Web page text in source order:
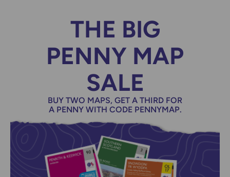
THE BIG
PENNY MAP
SALE
BUY TWO MAPS, GET A THIRD FOR
A PENNY WITH CODE PENNYMAP.